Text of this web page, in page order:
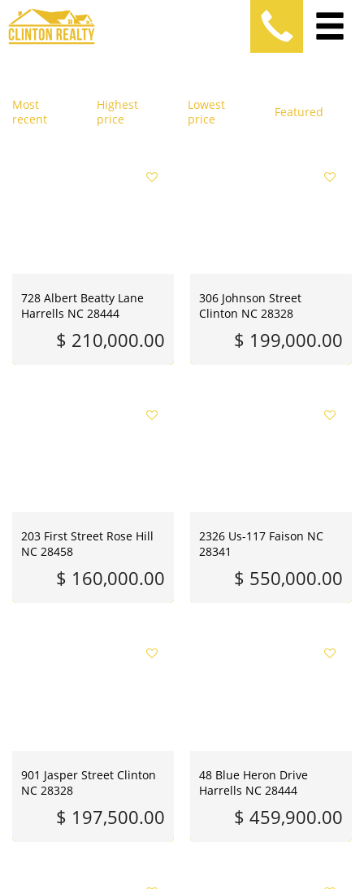
Most
recent
Highest
price
Lowest
price
Featured
728 Albert Beatty Lane
Harrells NC 28444
$ 210,000.00
306 Johnson Street
Clinton NC 28328
$ 199,000.00
203 First Street Rose Hill
NC 28458
$ 160,000.00
2326 Us-117 Faison NC
28341
$ 550,000.00
901 Jasper Street Clinton
NC 28328
$ 197,500.00
48 Blue Heron Drive
Harrells NC 28444
$ 459,900.00